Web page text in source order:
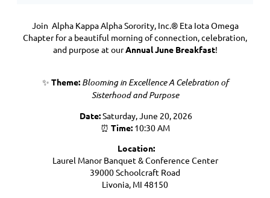
Join Alpha Kappa Alpha Sorority, Inc.® Eta Iota Omega
Chapter for a beautiful morning of connection, celebration,
and purpose at ourAnnual June Breakfast!
✨ Theme: Blooming in ExcellenceA Celebration of
Sisterhood and Purpose
Date:Saturday, June 20, 2026
⏰ Time:10:30 AM
Location:
Laurel Manor Banquet & Conference Center
39000 Schoolcraft Road
Livonia, MI 48150